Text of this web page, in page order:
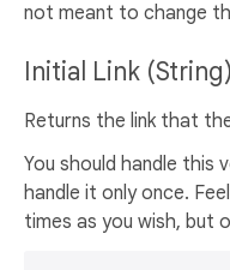
not meant to change
Initial Link (String)
Returns the link that
You should handle this
handle it only once.
times as you wish, but